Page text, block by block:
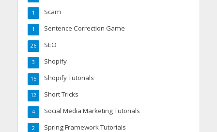
Scam
1
Sentence Correction Game
1
SEO
26
Shopify
3
Shopify Tutorials
15
Short Tricks
12
Social Media Marketing Tutorials
4
Spring Framework Tutorials
2